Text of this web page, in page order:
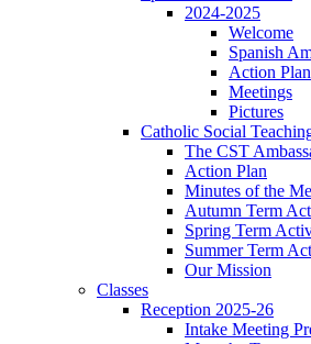
2024-2025
Welcome
Spanish
Action Plan
Meetings
Pictures
Catholic Social
The CST
Action Plan
Minutes of the
Autumn Term
Spring Term
Summer Term
Our Mission
Classes
Reception 2025-26
Intake Meeting